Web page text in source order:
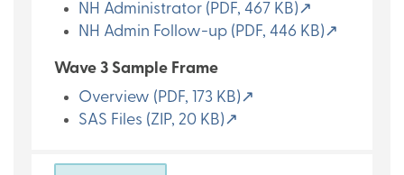
NH Administrator (PDF, 467 KB)↗
NH Admin Follow-up (PDF, 446 KB)↗
Wave 3 Sample Frame
Overview (PDF, 173 KB)↗
SAS Files (ZIP, 20 KB)↗